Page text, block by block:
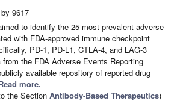
9617
to identify the 25 most prevalent adverse
with FDA-approved immune checkpoint
PD-1, PD-L1, CTLA-4, and LAG-3
the FDA Adverse Events Reporting
available repository of reported drug
more.
the Section Antibody-Based Therapeutics)